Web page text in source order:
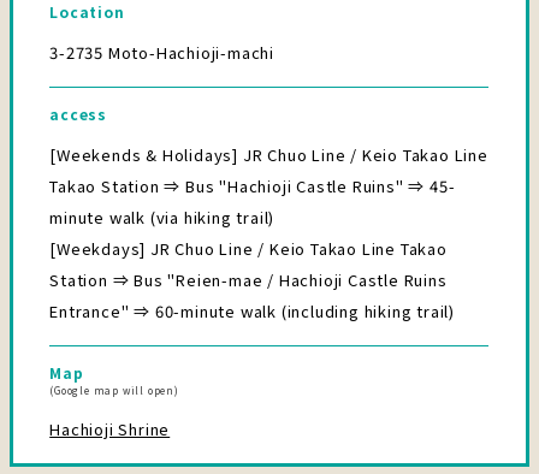
Location
3-2735 Moto-Hachioji-machi
access
[Weekends & Holidays] JR Chuo Line / Keio Takao Line
Takao Station ⇒ Bus "Hachioji Castle Ruins" ⇒ 45-
minute walk (via hiking trail)
[Weekdays] JR Chuo Line / Keio Takao Line Takao
Station ⇒ Bus "Reien-mae / Hachioji Castle Ruins
Entrance" ⇒ 60-minute walk (including hiking trail)
Map
(Google map will open)
Hachioji Shrine